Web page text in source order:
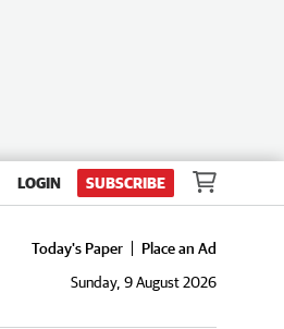
LOGIN SUBSCRIBE
Today's Paper
Place an Ad
Sunday, 9 August 2026